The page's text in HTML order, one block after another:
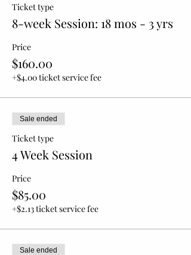
Ticket type
8-week Session: 18 mos - 3 yrs
Price
$160.00
+$4.00 ticket service fee
Sale ended
Ticket type
4 Week Session
Price
$85.00
+$2.13 ticket service fee
Sale ended